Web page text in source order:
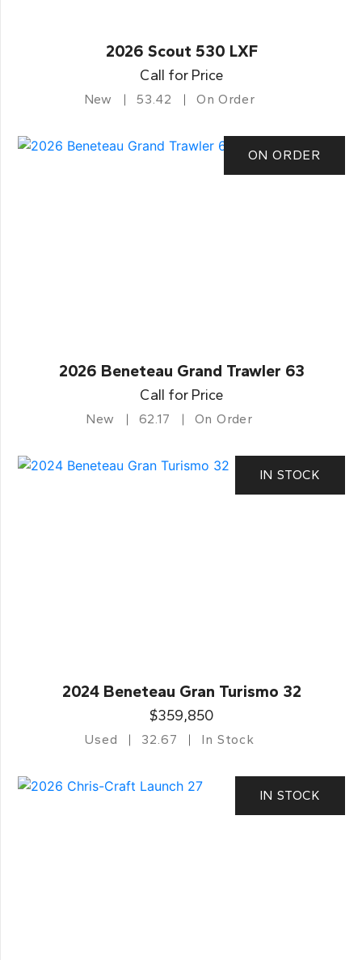
2026 Scout 530 LXF
Call for Price
New 53.42 On Order
ON ORDER
2026 Beneteau Grand Trawler 63
Call for Price
New 62.17 On Order
IN STOCK
2024 Beneteau Gran Turismo 32
$359,850
Used 32.67 In Stock
IN STOCK